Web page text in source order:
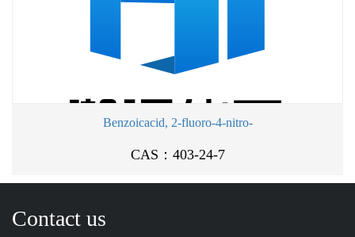
Benzoicacid, 2-fluoro-4-nitro-
CAS：403-24-7
Contact us